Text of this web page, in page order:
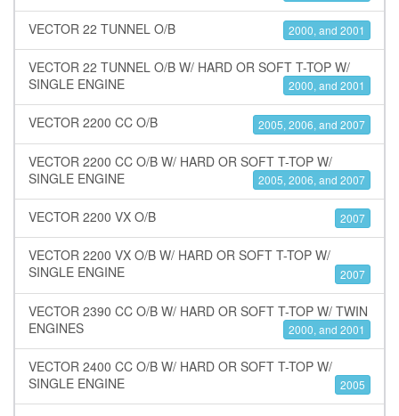
VECTOR 22 TUNNEL O/B 2000, and 2001
VECTOR 22 TUNNEL O/B W/ HARD OR SOFT T-TOP W/
SINGLE ENGINE
2000, and 2001
VECTOR 2200 CC O/B 2005, 2006, and 2007
VECTOR 2200 CC O/B W/ HARD OR SOFT T-TOP W/
SINGLE ENGINE
2005, 2006, and 2007
VECTOR 2200 VX O/B 2007
VECTOR 2200 VX O/B W/ HARD OR SOFT T-TOP W/
SINGLE ENGINE
2007
VECTOR 2390 CC O/B W/ HARD OR SOFT T-TOP W/ TWIN
ENGINES
2000, and 2001
VECTOR 2400 CC O/B W/ HARD OR SOFT T-TOP W/
SINGLE ENGINE
2005